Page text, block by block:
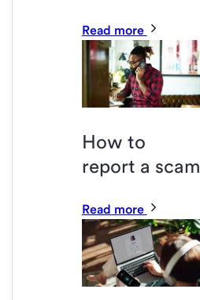
Read more
How to
report a scam
Read more